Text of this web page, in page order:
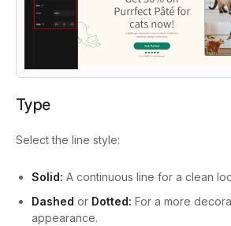
Type
Select the line style:
Solid: A continuous line for a clean
Dashed or Dotted: For a more
appearance.